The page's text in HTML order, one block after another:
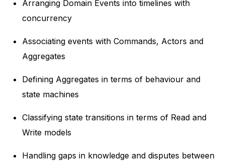
Arranging Domain Events into timelines with
concurrency
Associating events with Commands, Actors and
Aggregates
Defining Aggregates in terms of behaviour and
state machines
Classifying state transitions in terms of Read and
Write models
Handling gaps in knowledge and disputes between